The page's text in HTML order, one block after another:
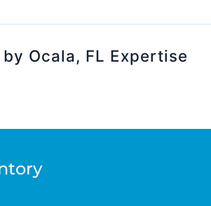
Ocala, FL Expertise